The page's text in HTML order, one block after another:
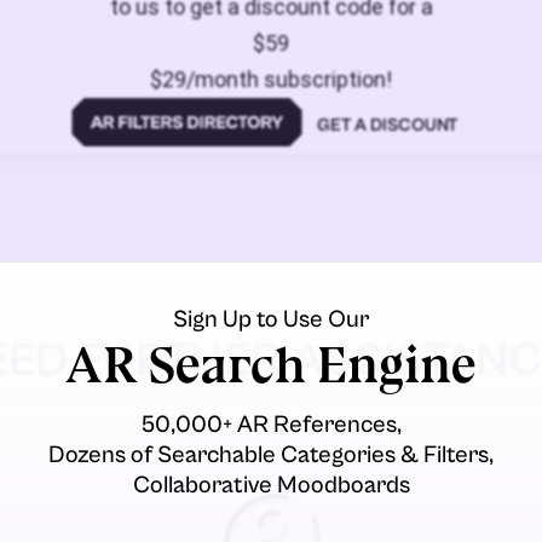
to us to get a discount code for a
$59
$29/month subscription!
GET A DISCOUNT
FURTHER
Sign Up to Use Our
AR Search Engine
50,000+ AR References,
Dozens of Searchable Categories & Filters,
Collaborative Moodboards